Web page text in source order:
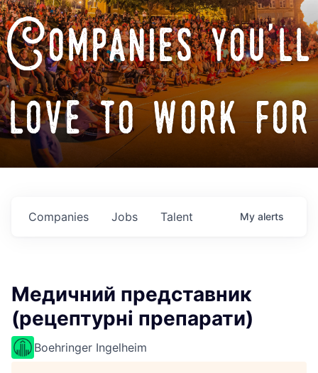
Companies you'll
love to work for
Jobs
Companies Talent My alerts
Медичний представник
(рецептурні препарати)
Boehringer Ingelheim